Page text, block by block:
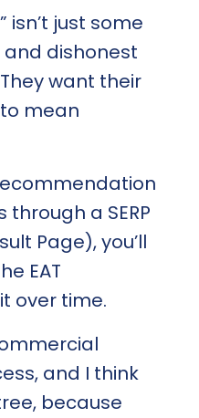
just some
dishonest
want their
mean
a SERP
Page), you’ll
EAT
over time.
and I think
because